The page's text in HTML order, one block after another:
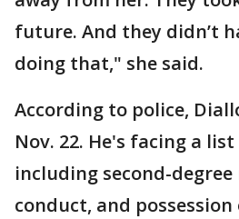
future. And they didn’t
doing that," she said.
According to police,
Nov. 22. He's facing a
including second-
conduct, and